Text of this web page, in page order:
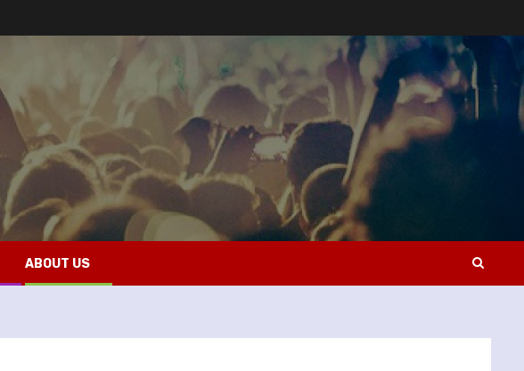
ABOUT US